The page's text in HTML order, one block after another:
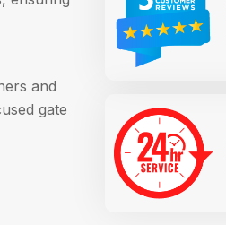
and
gate